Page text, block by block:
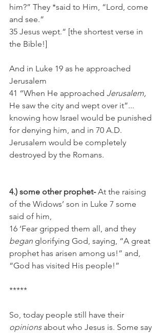
him?” They *said to Him, “Lord, come
and see.”
35 Jesus wept.“ [the shortest verse in
the Bible!]
And in Luke 19 as he approached
Jerusalem
41 “When He approached Jerusalem,
He saw the city and wept over it”...
knowing how Israel would be punished
for denying him, and in 70 A.D.
Jerusalem would be completely
destroyed by the Romans.
4.) some other prophet- At the raising
of the Widows’ son in Luke 7 some
said of him,
16 ‘Fear gripped them all, and they
began glorifying God, saying, “A great
prophet has arisen among us!” and,
“God has visited His people!”
*****
So, today people still have their
opinions about who Jesus is. Some say